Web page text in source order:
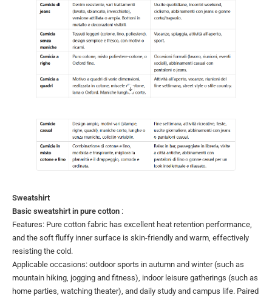
Sweatshirt
Basic sweatshirt in pure cotton :
Features: Pure cotton fabric has excellent heat retention performance,
and the soft fluffy inner surface is skin-friendly and warm, effectively
resisting the cold.
Applicable occasions: outdoor sports in autumn and winter (such as
mountain hiking, jogging and fitness), indoor leisure gatherings (such as
home parties, watching theater), and daily study and campus life. Paired